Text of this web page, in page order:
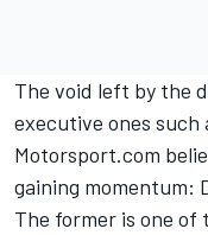
The void left by the
executive ones
Motorsport.com
gaining momentum:
The former is one